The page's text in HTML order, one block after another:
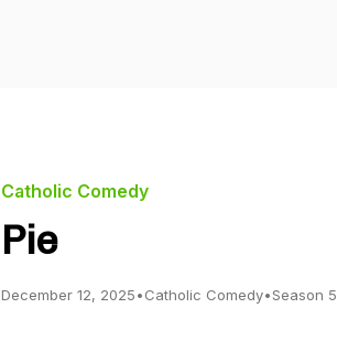
Catholic Comedy
Pie
December 12, 2025•Catholic Comedy•Season 5